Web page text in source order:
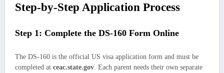
Step-by-Step Application Process
Step 1: Complete the DS-160 Form Online
The DS-160 is the official US visa application form and must be
completed at ceac.state.gov . Each parent needs their own separate